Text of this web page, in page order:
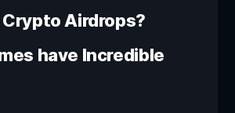
Airdrops?
have Incredible